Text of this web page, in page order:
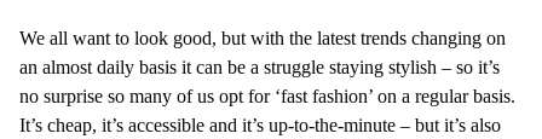
We all want to look good, but with the latest trends changing on
an almost daily basis it can be a struggle staying stylish – so it’s
no surprise so many of us opt for ‘fast fashion’ on a regular basis.
It’s cheap, it’s accessible and it’s up-to-the-minute – but it’s also